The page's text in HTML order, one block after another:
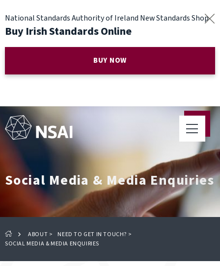
National Standards Authority of Ireland New Standards Shop
Buy Irish Standards Online
BUY NOW
Social Media & Media Enquiries
ABOUT > NEED TO GET IN TOUCH? >
SOCIAL MEDIA & MEDIA ENQUIRIES